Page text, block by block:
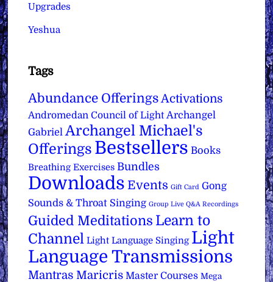
Upgrades
Yeshua
Tags
Abundance Offerings Activations
Andromedan Council of Light Archangel
Gabriel Archangel Michael's
Offerings Bestsellers Books
Breathing Exercises Bundles
Downloads Events Gift Card Gong
Sounds & Throat Singing Group Live Q&A Recordings
Guided Meditations Learn to
Channel Light Language Singing Light
Language Transmissions
Mantras Maricris Master Courses Mega